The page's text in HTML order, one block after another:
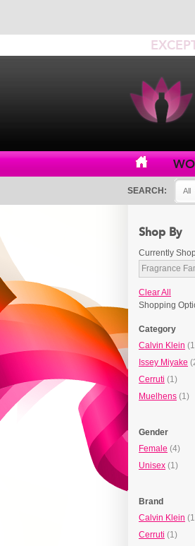
SEARCH: All
Shop By
Currently
Fragrance
Clear All
Shopping
Category
Calvin Klein
Issey Miyake
Cerruti (1)
Muelhens (1)
Gender
Female (4)
Unisex (1)
Brand
Calvin Klein
Cerruti (1)